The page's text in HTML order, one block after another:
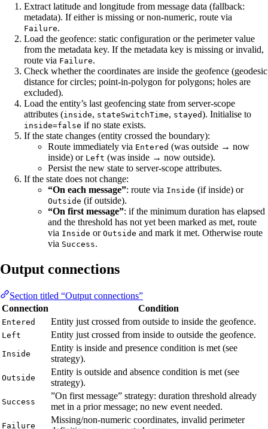
Extract latitude and longitude from message data (fallback:
metadata). If either is missing or non-numeric, route via
Failure.
Load the geofence: static configuration or the perimeter value
from the metadata key. If the metadata key is missing or invalid,
route via Failure.
Check whether the coordinates are inside the geofence (geodesic
distance for circles; point-in-polygon for polygons; holes are
excluded).
Load the entity’s last geofencing state from server-scope
attributes (inside, stateSwitchTime, stayed). Initialise to
inside=false if no state exists.
If the state changes (entity crossed the boundary):
Route immediately via Entered (was outside → now
inside) or Left (was inside → now outside).
Persist the new state to server-scope attributes.
If the state does not change:
“On each message”: route via Inside (if inside) or
Outside (if outside).
“On first message”: if the minimum duration has elapsed
and the threshold has not yet been marked as met, route
via Inside or Outside and mark it met. Otherwise route
via Success.
Output connections
Section titled “Output connections”
Connection
Condition
Entered Entity just crossed from outside to inside the geofence.
Left Entity just crossed from inside to outside the geofence.
Inside
Entity is inside and presence condition is met (see
strategy).
Outside
Entity is outside and absence condition is met (see
strategy).
Success
”On first message” strategy: duration threshold already
met in a prior message; no new event needed.
Failure
Missing/non-numeric coordinates, invalid perimeter